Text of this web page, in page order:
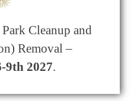
Vault
Cleanup and
Removal –
9th 2027.